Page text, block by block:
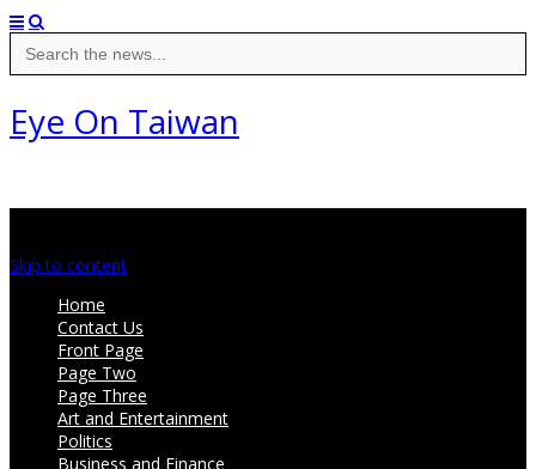
Search
for:
Eye On Taiwan
Skip to content
Home
Contact Us
Front Page
Page Two
Page Three
Art and Entertainment
Politics
Business and Finance